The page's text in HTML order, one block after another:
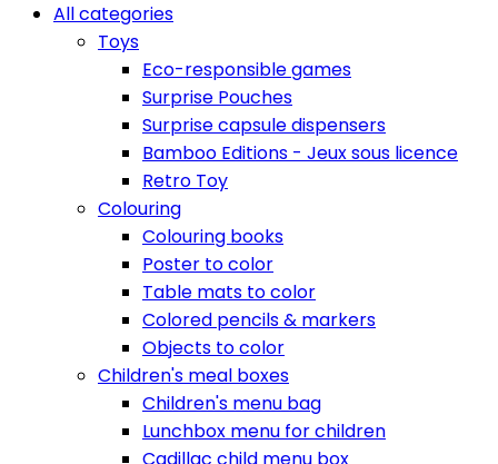
All categories
Toys
Eco-responsible games
Surprise Pouches
Surprise capsule dispensers
Bamboo Editions - Jeux sous licence
Retro Toy
Colouring
Colouring books
Poster to color
Table mats to color
Colored pencils & markers
Objects to color
Children's meal boxes
Children's menu bag
Lunchbox menu for children